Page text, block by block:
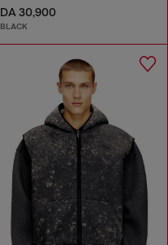
DA 30,900
BLACK